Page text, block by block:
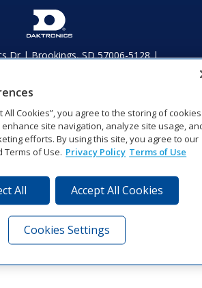
Dr | Brookings, SD 57006-5128 |
Coverage
Inc. All rights reserved.
on Facebook
Daktronics on Twitter
Visit Daktronics on
Visit Daktronics on
Visit Daktronics
Visit
All Cookies”, you agree to the storing of cookies
site navigation, analyze site usage,
efforts. By using this site, you agree to our
Terms of Use. Privacy Policy Terms of Use
All Accept All Cookies
Cookies Settings